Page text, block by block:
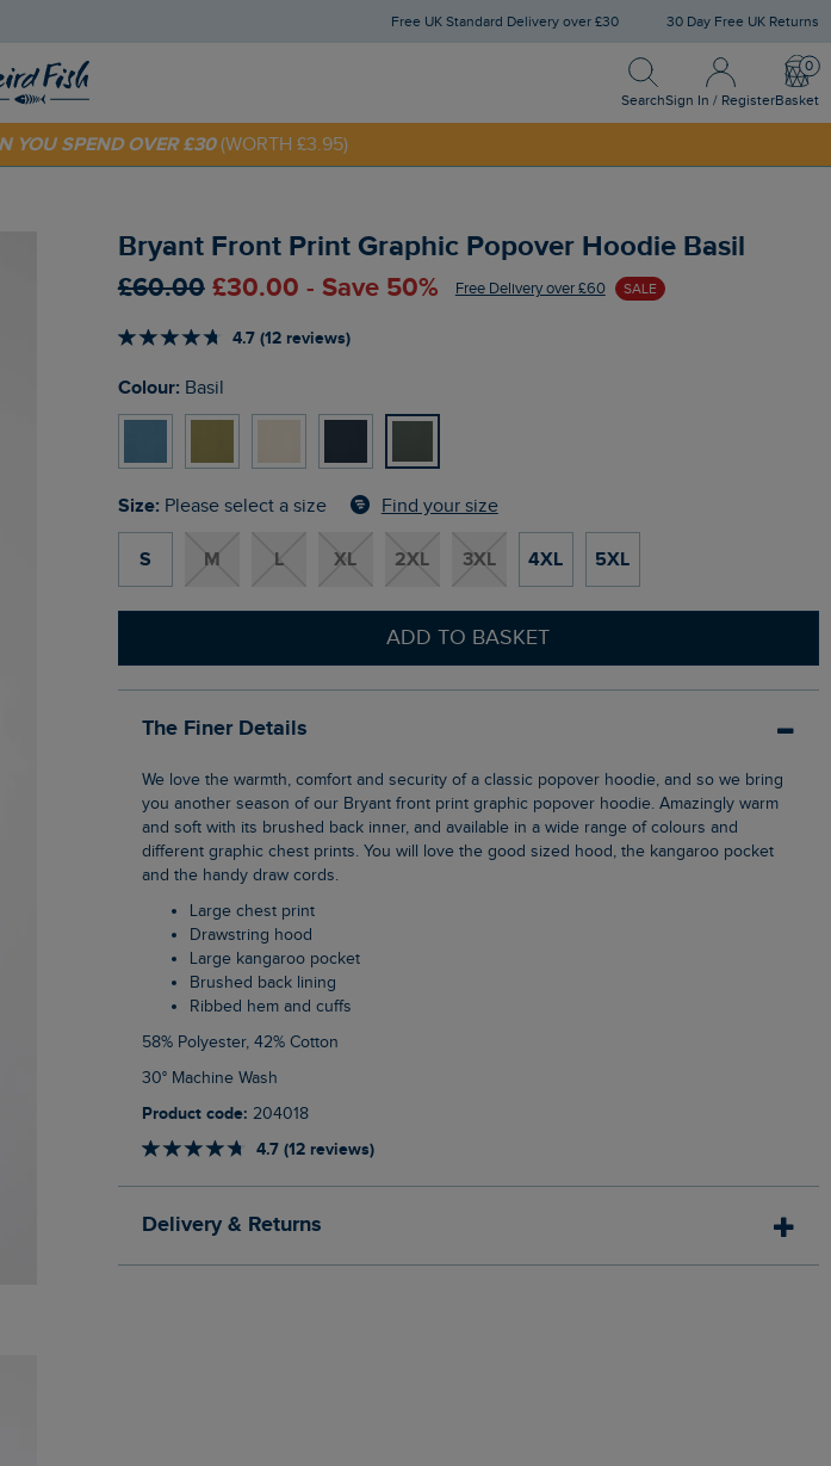
Free UK Standard Delivery over £30 30 Day Free UK Returns
Search
Search
Sign In / Register
Sign In / Register
Basket
FIRST ORDER* USE CODE
YOU SPEND OVER £30 (WORTH £3.95)
Bryant Front Print Graphic Popover Hoodie Basil
£60.00 £30.00 - Save 50% Free Delivery over £60 SALE
4.7 (12 reviews)
Colour: Basil
Size: Please select a size Find your size
S M L XL 2XL 3XL 4XL 5XL
ADD TO BASKET
The Finer Details
We love the warmth, comfort and security of a classic popover hoodie, and so we bring
you another season of our Bryant front print graphic popover hoodie. Amazingly warm
and soft with its brushed back inner, and available in a wide range of colours and
different graphic chest prints. You will love the good sized hood, the kangaroo pocket
and the handy draw cords.
Large chest print
Drawstring hood
Large kangaroo pocket
Brushed back lining
Ribbed hem and cuffs
58% Polyester, 42% Cotton
30° Machine Wash
Product code: 204018
4.7 (12 reviews)
Delivery & Returns